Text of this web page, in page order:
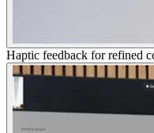
Haptic feedback for refined